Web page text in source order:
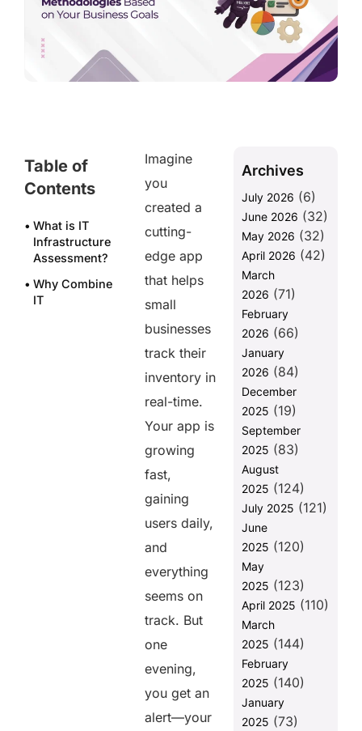
Table of
Contents
What is IT
Infrastructure
Assessment?
Why Combine
IT
Imagine
you
created a
cutting-
edge app
that helps
small
businesses
track their
inventory in
real-time.
Your app is
growing
fast,
gaining
users daily,
and
everything
seems on
track. But
one
evening,
you get an
alert—your
Archives
July 2026 (6)
June 2026 (32)
May 2026 (32)
April 2026 (42)
March
2026 (71)
February
2026 (66)
January
2026 (84)
December
2025 (19)
September
2025 (83)
August
2025 (124)
July 2025 (121)
June
2025 (120)
May
2025 (123)
April 2025 (110)
March
2025 (144)
February
2025 (140)
January
2025 (73)